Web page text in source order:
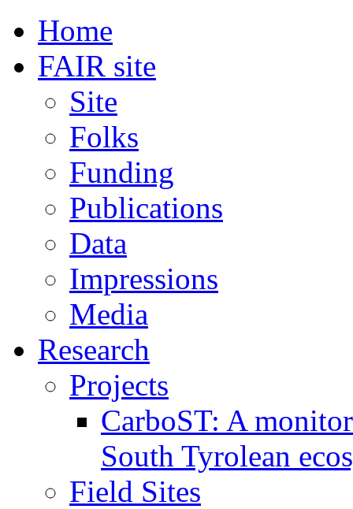
Home
FAIR site
Site
Folks
Funding
Publications
Data
Impressions
Media
Research
Projects
CarboST: A
South Tyrolean
Field Sites